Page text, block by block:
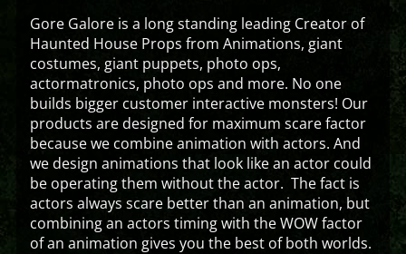
Gore Galore is a long standing leading Creator of
Haunted House Props from Animations, giant
costumes, giant puppets, photo ops,
actormatronics, photo ops and more. No one
builds bigger customer interactive monsters! Our
products are designed for maximum scare factor
because we combine animation with actors. And
we design animations that look like an actor could
be operating them without the actor. The fact is
actors always scare better than an animation, but
combining an actors timing with the WOW factor
of an animation gives you the best of both worlds.